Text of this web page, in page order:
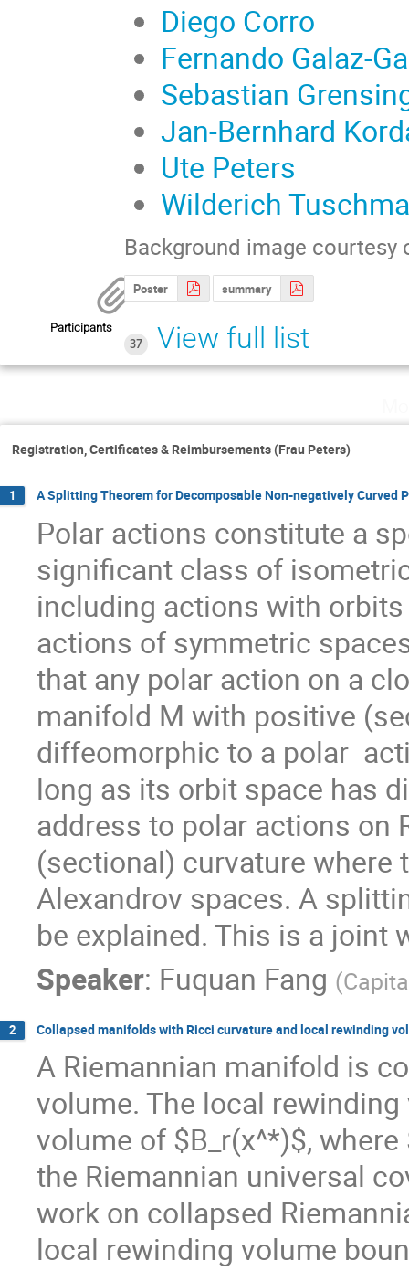
Diego Corro
Fernando Galaz-
Sebastian
Jan-Bernhard
Ute Peters
Wilderich
Background image courtesy
Poster summary
Participants
37
View full list
Registration, Certificates & Reimbursements (Frau Peters)
1 A Splitting Theorem for Decomposable Non-negatively Curved
Polar actions constitute a
significant class of
including actions with
actions of symmetric
that any polar action on a
manifold M with positive
diffeomorphic to a polar
long as its orbit space has
address to polar actions on
(sectional) curvature
Alexandrov spaces. A
be explained. This is a joint
Speaker: Fuquan Fang (
2 Collapsed manifolds with Ricci curvature and local rewinding
A Riemannian manifold is
volume. The local
volume of $B_r(x^*)$,
the Riemannian universal
work on collapsed
local rewinding volume